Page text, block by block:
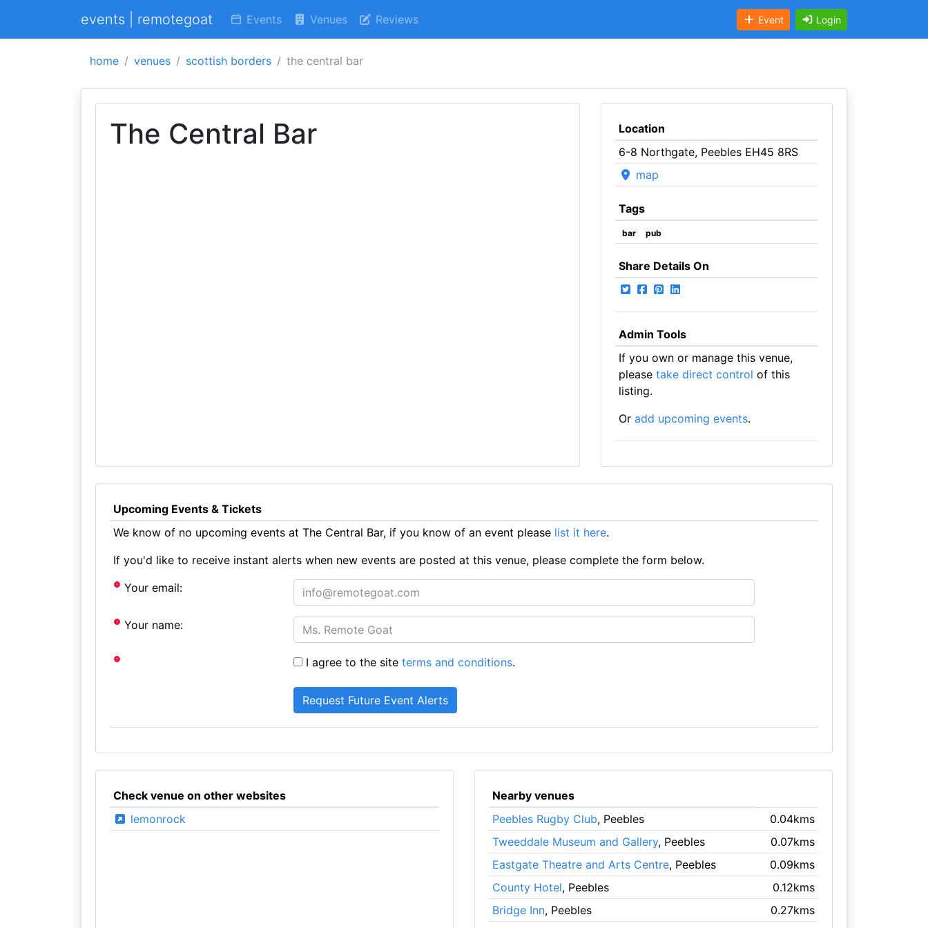
events | remotegoat Events Venues Reviews Event Login
home venues scottish borders the central bar
The Central Bar
Location
6-8 Northgate, Peebles EH45 8RS
map
Tags
bar pub
Share Details On
Admin Tools
If you own or manage this venue,
please take direct control of this
listing.
Or add upcoming events.
Upcoming Events & Tickets
We know of no upcoming events at The Central Bar, if you know of an event please list it here.
If you'd like to receive instant alerts when new events are posted at this venue, please complete the form below.
Your email:
Your name:
I agree to the siteterms and conditions.
Check venue on other websites
lemonrock
Nearby venues
Peebles Rugby Club, Peebles
0.04kms
Tweeddale Museum and Gallery, Peebles
0.07kms
Eastgate Theatre and Arts Centre, Peebles
0.09kms
County Hotel, Peebles
0.12kms
Bridge Inn, Peebles 0.27kms